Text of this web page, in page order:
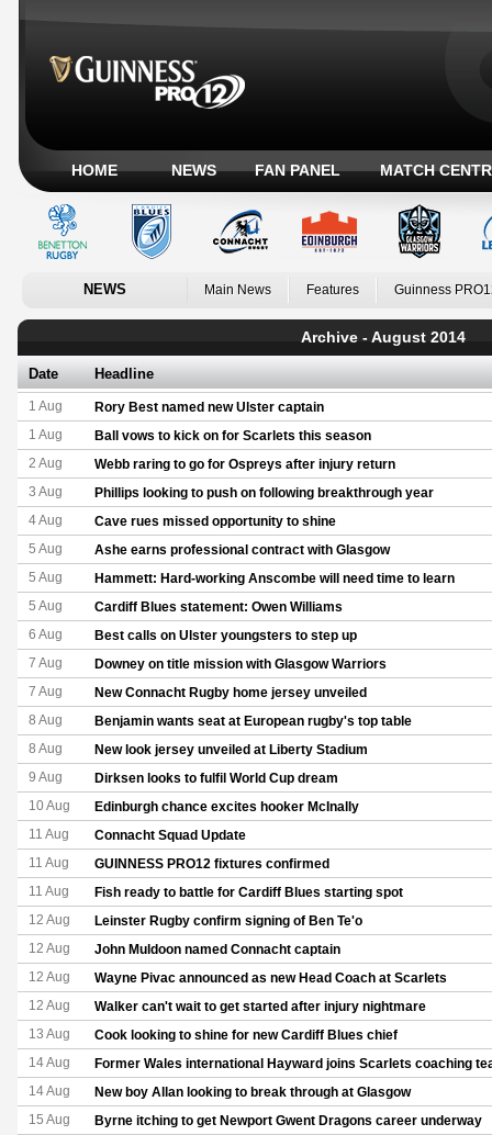
HOME NEWS FAN PANEL MATCH
NEWS Main News Features Guinness
Archive - August 2014
Date Headline
1 Aug Rory Best named new Ulster captain
1 Aug Ball vows to kick on for Scarlets this season
2 Aug Webb raring to go for Ospreys after injury return
3 Aug Phillips looking to push on following breakthrough year
4 Aug Cave rues missed opportunity to shine
5 Aug Ashe earns professional contract with Glasgow
5 Aug Hammett: Hard-working Anscombe will need time to learn
5 Aug Cardiff Blues statement: Owen Williams
6 Aug Best calls on Ulster youngsters to step up
7 Aug Downey on title mission with Glasgow Warriors
7 Aug New Connacht Rugby home jersey unveiled
8 Aug Benjamin wants seat at European rugby's top table
8 Aug New look jersey unveiled at Liberty Stadium
9 Aug Dirksen looks to fulfil World Cup dream
10 Aug Edinburgh chance excites hooker McInally
11 Aug Connacht Squad Update
11 Aug GUINNESS PRO12 fixtures confirmed
11 Aug Fish ready to battle for Cardiff Blues starting spot
12 Aug Leinster Rugby confirm signing of Ben Te'o
12 Aug John Muldoon named Connacht captain
12 Aug Wayne Pivac announced as new Head Coach at Scarlets
12 Aug Walker can't wait to get started after injury nightmare
13 Aug Cook looking to shine for new Cardiff Blues chief
14 Aug Former Wales international Hayward joins Scarlets coaching
14 Aug New boy Allan looking to break through at Glasgow
15 Aug Byrne itching to get Newport Gwent Dragons career underway